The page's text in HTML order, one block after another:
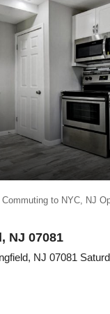
,Commuting to NYC NJ
NJ 07081
NJ 07081